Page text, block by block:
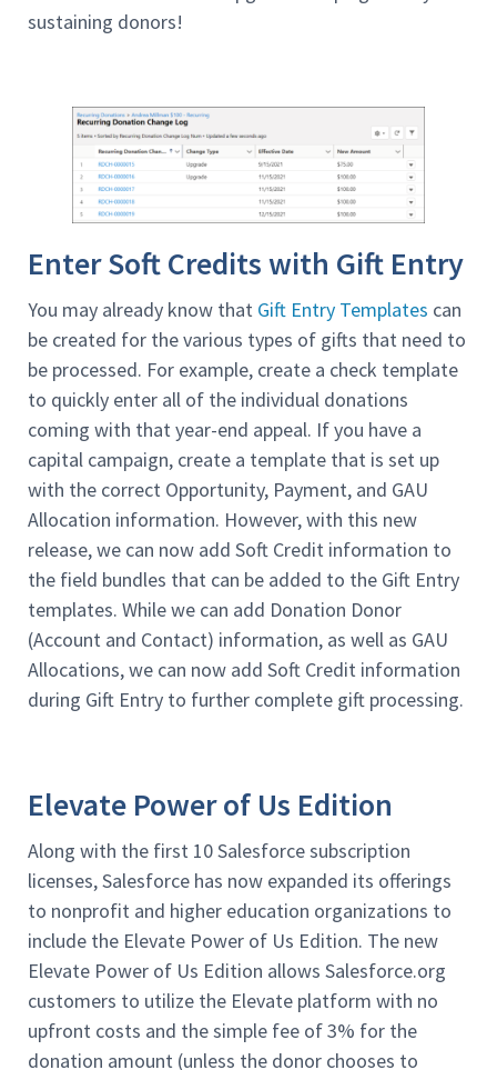
sustaining donors!
Enter Soft Credits with Gift Entry
You may already know that Gift Entry Templates can
be created for the various types of gifts that need to
be processed. For example, create a check template
to quickly enter all of the individual donations
coming with that year-end appeal. If you have a
capital campaign, create a template that is set up
with the correct Opportunity, Payment, and GAU
Allocation information. However, with this new
release, we can now add Soft Credit information to
the field bundles that can be added to the Gift Entry
templates. While we can add Donation Donor
(Account and Contact) information, as well as GAU
Allocations, we can now add Soft Credit information
during Gift Entry to further complete gift processing.
Elevate Power of Us Edition
Along with the first 10 Salesforce subscription
licenses, Salesforce has now expanded its offerings
to nonprofit and higher education organizations to
include the Elevate Power of Us Edition. The new
Elevate Power of Us Edition allows Salesforce.org
customers to utilize the Elevate platform with no
upfront costs and the simple fee of 3% for the
donation amount (unless the donor chooses to